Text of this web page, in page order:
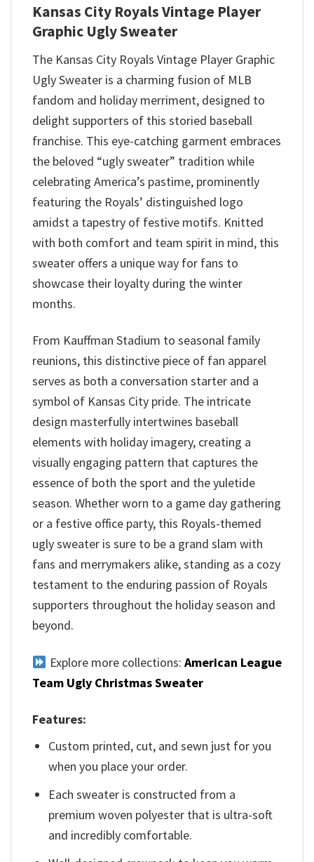
Kansas City Royals Vintage Player
Graphic Ugly Sweater
The Kansas City Royals Vintage Player Graphic
Ugly Sweater is a charming fusion of MLB
fandom and holiday merriment, designed to
delight supporters of this storied baseball
franchise. This eye-catching garment embraces
the beloved “ugly sweater” tradition while
celebrating America’s pastime, prominently
featuring the Royals’ distinguished logo
amidst a tapestry of festive motifs. Knitted
with both comfort and team spirit in mind, this
sweater offers a unique way for fans to
showcase their loyalty during the winter
months.
From Kauffman Stadium to seasonal family
reunions, this distinctive piece of fan apparel
serves as both a conversation starter and a
symbol of Kansas City pride. The intricate
design masterfully intertwines baseball
elements with holiday imagery, creating a
visually engaging pattern that captures the
essence of both the sport and the yuletide
season. Whether worn to a game day gathering
or a festive office party, this Royals-themed
ugly sweater is sure to be a grand slam with
fans and merrymakers alike, standing as a cozy
testament to the enduring passion of Royals
supporters throughout the holiday season and
beyond.
Explore more collections: American League
Team Ugly Christmas Sweater
Features:
Custom printed, cut, and sewn just for you
when you place your order.
Each sweater is constructed from a
premium woven polyester that is ultra-soft
and incredibly comfortable.